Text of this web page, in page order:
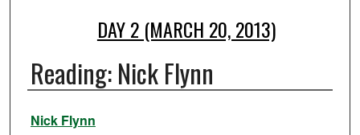
DAY 2 (MARCH 20, 2013)
Reading: Nick Flynn
Presenter Information
Nick Flynn